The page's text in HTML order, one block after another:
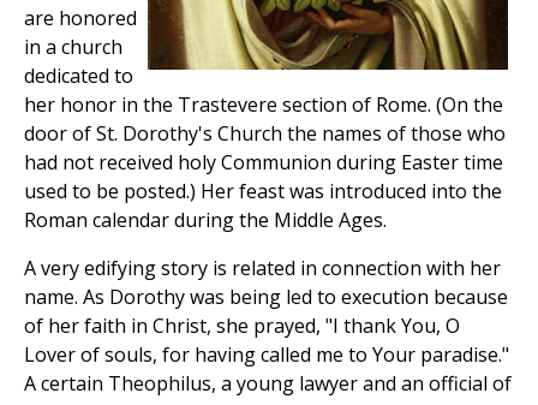
are honored
in a church
dedicated to
her honor in the Trastevere section of Rome. (On the
door of St. Dorothy's Church the names of those who
had not received holy Communion during Easter time
used to be posted.) Her feast was introduced into the
Roman calendar during the Middle Ages.
A very edifying story is related in connection with her
name. As Dorothy was being led to execution because
of her faith in Christ, she prayed, "I thank You, O
Lover of souls, for having called me to Your paradise."
A certain Theophilus, a young lawyer and an official of